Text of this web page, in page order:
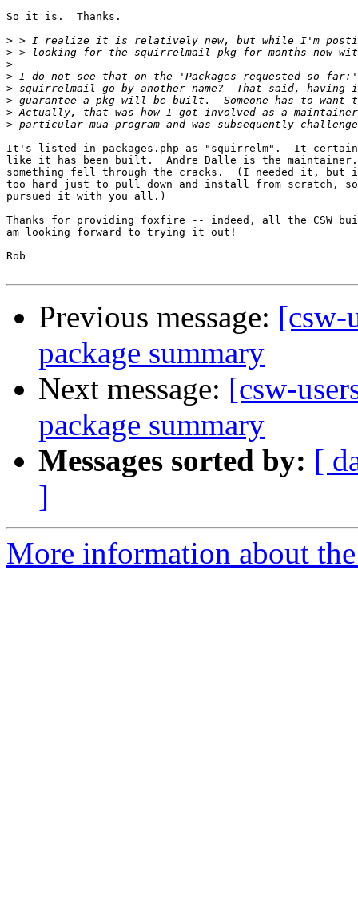
So it is.  Thanks.
>
>
>
>
>
>
>
>
It's listed in packages.php as "squirrelm".  It
like it has been built.  Andre Dalle is the maintainer.
something fell through the cracks.  (I needed it, but
too hard just to pull down and install from scratch,
pursued it with you all.)
Thanks for providing foxfire -- indeed, all the CSW
am looking forward to trying it out!
Rob
Previous message: [csw-
package summary
Next message: [csw-
package summary
Messages sorted by: [
]
More information about